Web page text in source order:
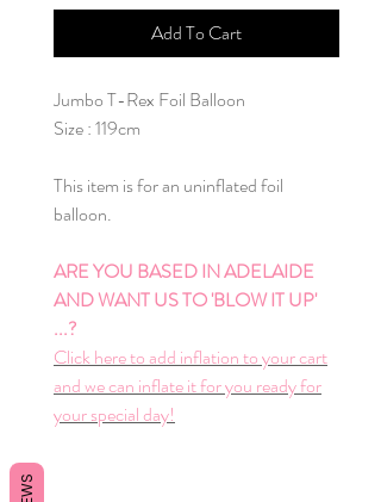
Add To Cart
Jumbo T-Rex Foil Balloon
Size : 119cm
This item is for an uninflated foil
balloon.
ARE YOU BASED IN ADELAIDE
AND WANT US TO 'BLOW IT UP'
...?
Click here to add inflation to your cart
and we can inflate it for you ready for
your special day!